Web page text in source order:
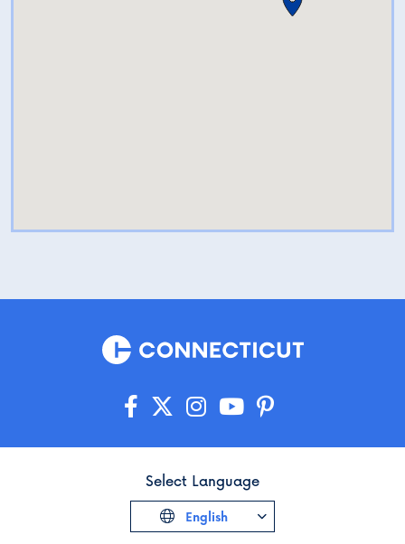
Select Language
English